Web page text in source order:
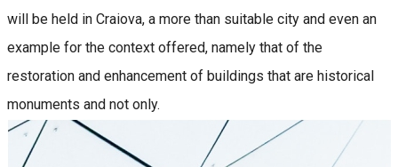
will be held in Craiova, a more than suitable city and even an
example for the context offered, namely that of the
restoration and enhancement of buildings that are historical
monuments and not only.